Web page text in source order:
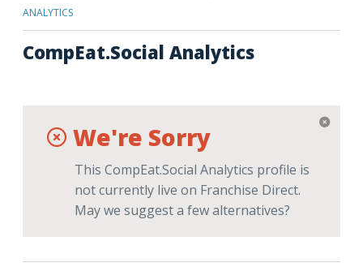
ANALYTICS
CompEat.Social Analytics
We're Sorry
This CompEat.Social Analytics profile is
not currently live on Franchise Direct.
May we suggest a few alternatives?